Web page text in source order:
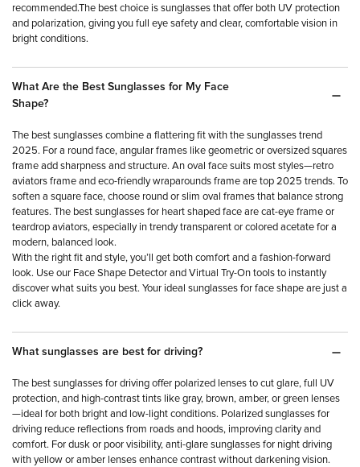
recommended.The best choice is sunglasses that offer both UV protection
and polarization, giving you full eye safety and clear, comfortable vision in
bright conditions.
What Are the Best Sunglasses for My Face
Shape?
The best sunglasses combine a flattering fit with the sunglasses trend
2025. For a round face, angular frames like geometric or oversized squares
frame add sharpness and structure. An oval face suits most styles—retro
aviators frame and eco-friendly wraparounds frame are top 2025 trends. To
soften a square face, choose round or slim oval frames that balance strong
features. The best sunglasses for heart shaped face are cat-eye frame or
teardrop aviators, especially in trendy transparent or colored acetate for a
modern, balanced look.
With the right fit and style, you’ll get both comfort and a fashion-forward
look. Use our Face Shape Detector and Virtual Try-On tools to instantly
discover what suits you best. Your ideal sunglasses for face shape are just a
click away.
What sunglasses are best for driving?
The best sunglasses for driving offer polarized lenses to cut glare, full UV
protection, and high-contrast tints like gray, brown, amber, or green lenses
—ideal for both bright and low-light conditions. Polarized sunglasses for
driving reduce reflections from roads and hoods, improving clarity and
comfort. For dusk or poor visibility, anti-glare sunglasses for night driving
with yellow or amber lenses enhance contrast without darkening vision.